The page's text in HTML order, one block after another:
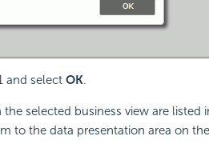
and select OK.
the selected business view are listed
to the data presentation area on